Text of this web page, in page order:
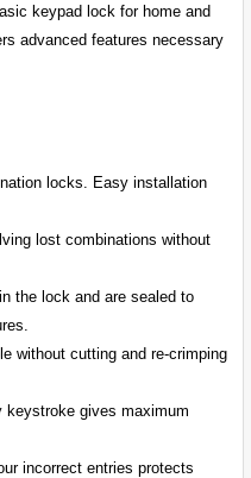
keypad lock for home and
advanced features necessary
locks. Easy installation
lost combinations without
the lock and are sealed to
without cutting and re-crimping
keystroke gives maximum
incorrect entries protects